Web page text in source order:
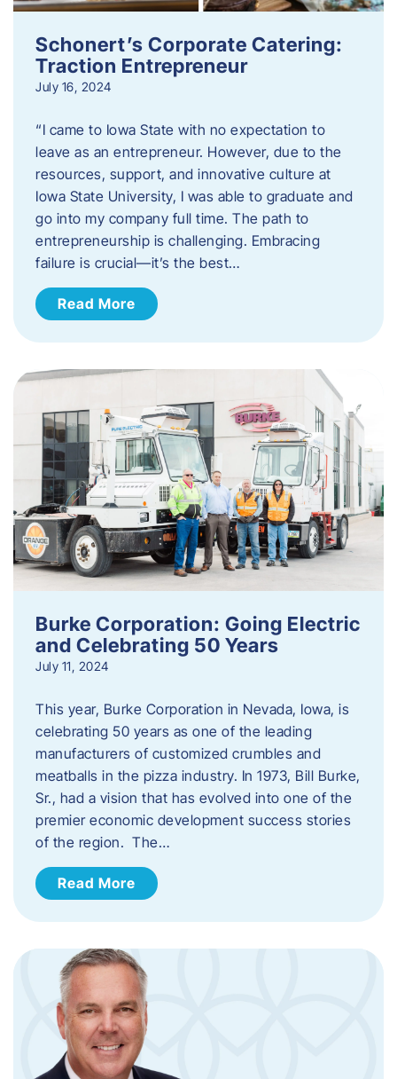
Schonert’s Corporate Catering:
Traction Entrepreneur
July 16, 2024
“I came to Iowa State with no expectation to
leave as an entrepreneur. However, due to the
resources, support, and innovative culture at
Iowa State University, I was able to graduate and
go into my company full time. The path to
entrepreneurship is challenging. Embracing
failure is crucial—it’s the best…
Read More
Burke Corporation: Going Electric
and Celebrating 50 Years
July 11, 2024
This year, Burke Corporation in Nevada, Iowa, is
celebrating 50 years as one of the leading
manufacturers of customized crumbles and
meatballs in the pizza industry. In 1973, Bill Burke,
Sr., had a vision that has evolved into one of the
premier economic development success stories
of the region. The…
Read More